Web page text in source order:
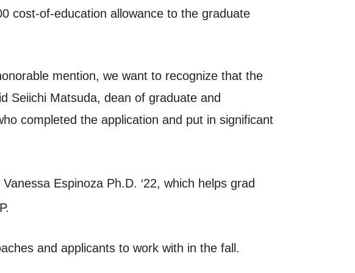
cost-of-education allowance to the graduate
mention, we want to recognize that the
Seiichi Matsuda, dean of graduate and
completed the application and put in significant
Espinoza Ph.D. ‘22, which helps grad
and applicants to work with in the fall.